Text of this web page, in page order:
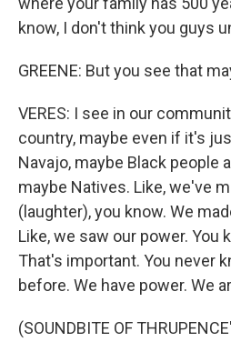
know, I don't think you guys
GREENE: But you see that
VERES: I see in our
country, maybe even if it's
Navajo, maybe Black people
maybe Natives. Like, we've
(laughter), you know. We
Like, we saw our power. You
That's important. You never
before. We have power. We
(SOUNDBITE OF